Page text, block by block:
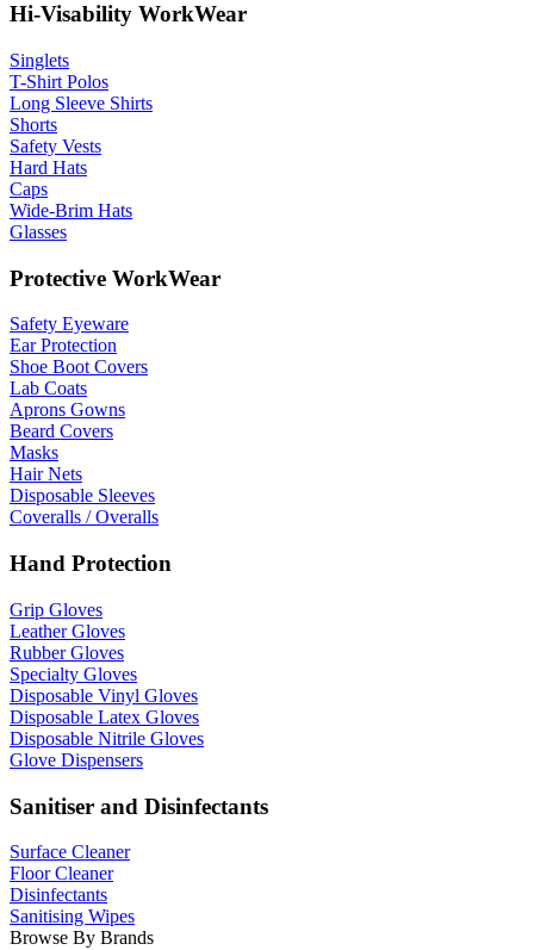
Hi-Visability WorkWear
Singlets
T-Shirt Polos
Long Sleeve Shirts
Shorts
Safety Vests
Hard Hats
Caps
Wide-Brim Hats
Glasses
Protective WorkWear
Safety Eyeware
Ear Protection
Shoe Boot Covers
Lab Coats
Aprons Gowns
Beard Covers
Masks
Hair Nets
Disposable Sleeves
Coveralls / Overalls
Hand Protection
Grip Gloves
Leather Gloves
Rubber Gloves
Specialty Gloves
Disposable Vinyl Gloves
Disposable Latex Gloves
Disposable Nitrile Gloves
Glove Dispensers
Sanitiser and Disinfectants
Surface Cleaner
Floor Cleaner
Disinfectants
Sanitising Wipes
Browse By Brands